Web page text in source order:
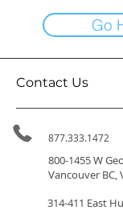
Go
Contact Us
877.333.1472
800-1455W
Vancouver BC,
314-411 East